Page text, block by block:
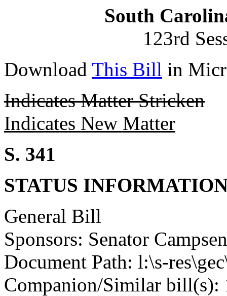
South
123rd
Download This Bill in
Indicates Matter Stricken
Indicates New Matter
S. 341
STATUS
General Bill
Sponsors: Senator Campsen
Document Path: l:\s-
Companion/Similar bill(s):